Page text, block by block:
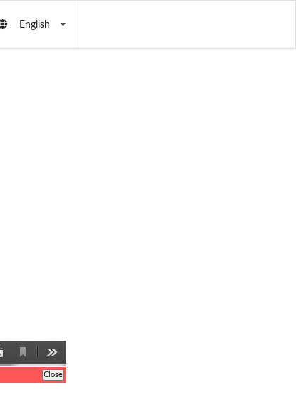
English
Download
Current
View
Close